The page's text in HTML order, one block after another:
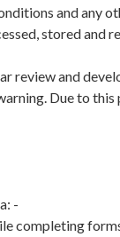
and any
stored and
review and
Due to this
-
completing